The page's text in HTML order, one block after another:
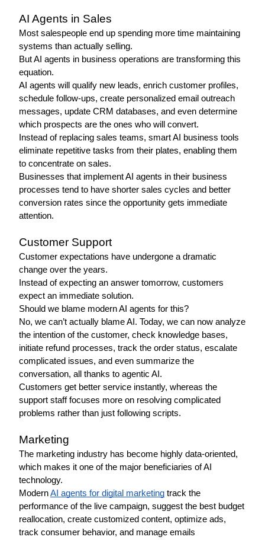
AI Agents in Sales
Most salespeople end up spending more time maintaining
systems than actually selling.
But AI agents in business operations are transforming this
equation.
AI agents will qualify new leads, enrich customer profiles,
schedule follow-ups, create personalized email outreach
messages, update CRM databases, and even determine
which prospects are the ones who will convert.
Instead of replacing sales teams, smart AI business tools
eliminate repetitive tasks from their plates, enabling them
to concentrate on sales.
Businesses that implement AI agents in their business
processes tend to have shorter sales cycles and better
conversion rates since the opportunity gets immediate
attention.
Customer Support
Customer expectations have undergone a dramatic
change over the years.
Instead of expecting an answer tomorrow, customers
expect an immediate solution.
Should we blame modern AI agents for this?
No, we can’t actually blame AI. Today, we can now analyze
the intention of the customer, check knowledge bases,
initiate refund processes, track the order status, escalate
complicated issues, and even summarize the
conversation, all thanks to agentic AI.
Customers get better service instantly, whereas the
support staff focuses more on resolving complicated
problems rather than just following scripts.
Marketing
The marketing industry has become highly data-oriented,
which makes it one of the major beneficiaries of AI
technology.
Modern AI agents for digital marketing track the
performance of the live campaign, suggest the best budget
reallocation, create customized content, optimize ads,
track consumer behavior, and manage emails